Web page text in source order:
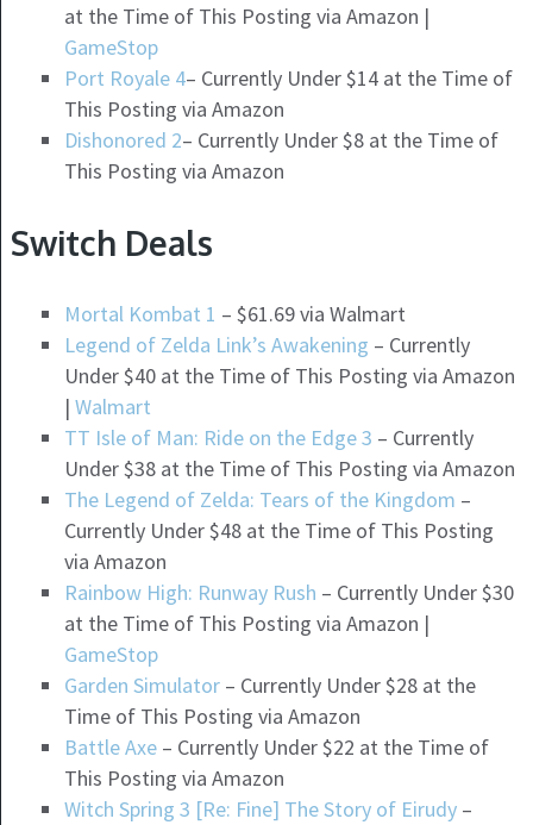
at the Time of This Posting via Amazon |
GameStop
Port Royale 4– Currently Under $14 at the Time of
This Posting via Amazon
Dishonored 2– Currently Under $8 at the Time of
This Posting via Amazon
Switch Deals
Mortal Kombat 1 – $61.69 via Walmart
Legend of Zelda Link’s Awakening – Currently
Under $40 at the Time of This Posting via Amazon
| Walmart
TT Isle of Man: Ride on the Edge 3 – Currently
Under $38 at the Time of This Posting via Amazon
The Legend of Zelda: Tears of the Kingdom –
Currently Under $48 at the Time of This Posting
via Amazon
Rainbow High: Runway Rush – Currently Under $30
at the Time of This Posting via Amazon |
GameStop
Garden Simulator– Currently Under $28 at the
Time of This Posting via Amazon
Battle Axe– Currently Under $22 at the Time of
This Posting via Amazon
Witch Spring 3 [Re: Fine] The Story of Eirudy–